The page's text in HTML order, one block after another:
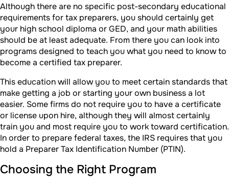
Although there are no specific post-secondary educational
requirements for tax preparers, you should certainly get
your high school diploma or GED, and your math abilities
should be at least adequate. From there you can look into
programs designed to teach you what you need to know to
become a certified tax preparer.
This education will allow you to meet certain standards that
make getting a job or starting your own business a lot
easier. Some firms do not require you to have a certificate
or license upon hire, although they will almost certainly
train you and most require you to work toward certification.
In order to prepare federal taxes, the IRS requires that you
hold a Preparer Tax Identification Number (PTIN).
Choosing the Right Program